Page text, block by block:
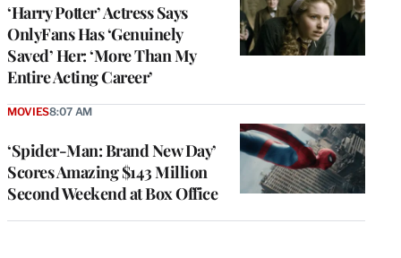
‘Harry Potter’ Actress Says
OnlyFans Has ‘Genuinely
Saved’ Her: ‘More Than My
Entire Acting Career’
‘Spider-Man: Brand New Day’
Scores Amazing $143 Million
Second Weekend at Box Office
MOVIES8:07 AM